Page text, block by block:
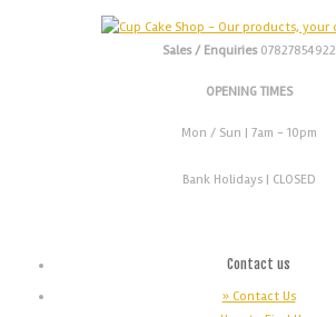
Sales / Enquiries 07827854922
OPENING TIMES
Mon / Sun | 7am - 10pm
Bank Holidays | CLOSED
Contact us
» Contact Us